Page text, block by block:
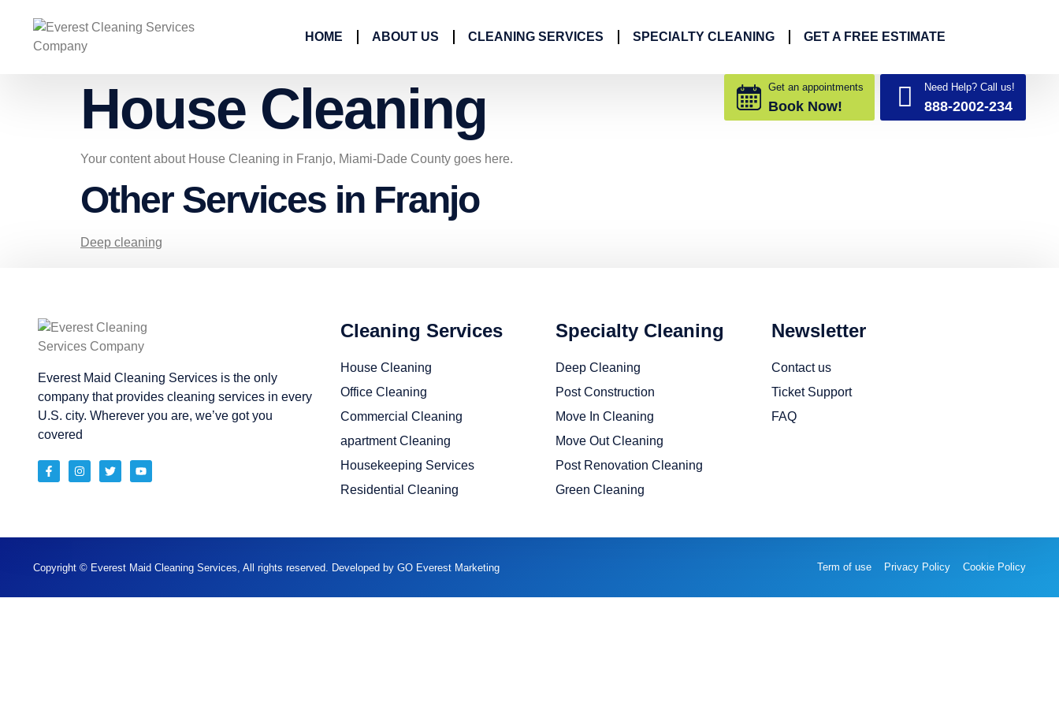
HOME ABOUT US CLEANING SERVICES SPECIALTY CLEANING GET A FREE ESTIMATE
Get an appointments
Book Now!
Need Help? Call us!
888-2002-234
House Cleaning
Your content about House Cleaning in Franjo, Miami-Dade County goes here.
Other Services in Franjo
Deep cleaning
Everest Maid Cleaning Services is the only
company that provides cleaning services in every
U.S. city. Wherever you are, we’ve got you
covered
Cleaning Services
House Cleaning
Office Cleaning
Commercial Cleaning
apartment Cleaning
Housekeeping Services
Residential Cleaning
Specialty Cleaning
Deep Cleaning
Post Construction
Move In Cleaning
Move Out Cleaning
Post Renovation Cleaning
Green Cleaning
Newsletter
Contact us
Ticket Support
FAQ
Copyright © Everest Maid Cleaning Services, All rights reserved. Developed by GO Everest Marketing Term of use Privacy Policy Cookie Policy